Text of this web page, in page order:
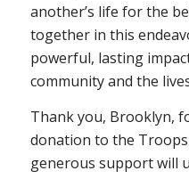
another’s life for the
together in this
powerful, lasting
community and the
Thank you, Brooklyn,
donation to the Troops
generous support will